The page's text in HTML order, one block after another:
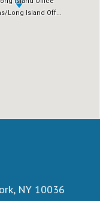
NY 10036